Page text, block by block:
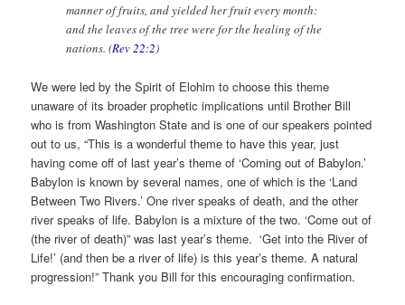
manner of fruits, and yielded her fruit every month:
and the leaves of the tree were for the healing of the
nations. (Rev 22:2)
We were led by the Spirit of Elohim to choose this theme
unaware of its broader prophetic implications until Brother Bill
who is from Washington State and is one of our speakers pointed
out to us, “This is a wonderful theme to have this year, just
having come off of last year’s theme of ‘Coming out of Babylon.’
Babylon is known by several names, one of which is the ‘Land
Between Two Rivers.’ One river speaks of death, and the other
river speaks of life. Babylon is a mixture of the two. ‘Come out of
(the river of death)” was last year’s theme. ‘Get into the River of
Life!’ (and then be a river of life) is this year’s theme. A natural
progression!” Thank you Bill for this encouraging confirmation.